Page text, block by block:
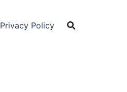
Privacy Policy